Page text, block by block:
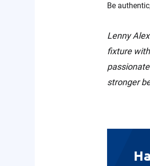
Be
Lenny
fixture
stronger